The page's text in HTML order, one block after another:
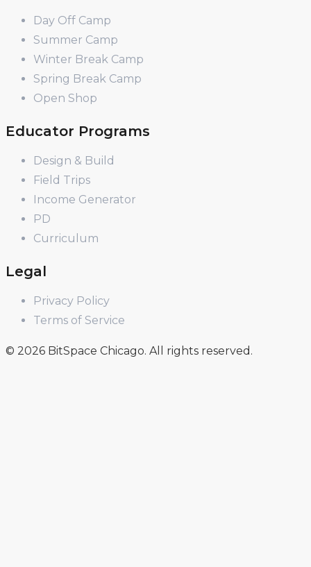
Day Off Camp
Summer Camp
Winter Break Camp
Spring Break Camp
Open Shop
Educator Programs
Design & Build
Field Trips
Income Generator
PD
Curriculum
Legal
Privacy Policy
Terms of Service
© 2026 BitSpace Chicago. All rights reserved.